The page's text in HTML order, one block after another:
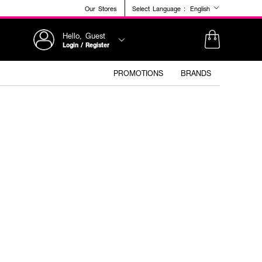
Our Stores Select Language : English
Hello, Guest
Login / Register
PROMOTIONS BRANDS